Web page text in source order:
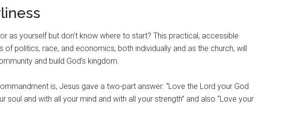
as yourself but don’t know where to start? This practical, accessible
of politics, race, and economics, both individually and as the church, will
and build God’s kingdom.
is, Jesus gave a two-part answer: “Love the Lord your God
soul and with all your mind and with all your strength” and also “Love your